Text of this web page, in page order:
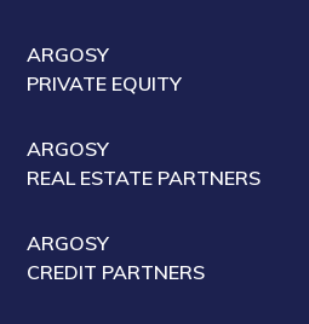
ARGOSY
PRIVATE EQUITY
ARGOSY
REAL ESTATE PARTNERS
ARGOSY
CREDIT PARTNERS